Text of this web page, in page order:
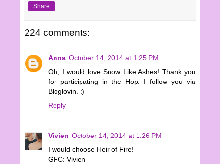
Share
224 comments:
Anna October 14, 2014 at 1:25 PM
Oh, I would love Snow Like Ashes! Thank you
for participating in the Hop. I follow you via
Bloglovin. :)
Reply
Vivien October 14, 2014 at 1:26 PM
I would choose Heir of Fire!
GFC: Vivien